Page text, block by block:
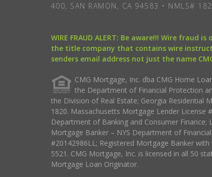
400, SAN RAMON, CA 94583 • NMLS#
WIRE FRAUD ALERT: Be aware!!! Wire
the title company that contains wire
senders email address not just the name
CMG Mortgage, Inc. dba CMG Home
the Department of Financial Protection
the Division of Real Estate; Georgia Residential
1820. Massachusetts Mortgage Lender License
Department of Banking and Consumer
Mortgage Banker – NYS Department of
#20142986LL; Registered Mortgage Banker
5521. CMG Mortgage, Inc. is licensed in all 50
Mortgage Loan Originator.